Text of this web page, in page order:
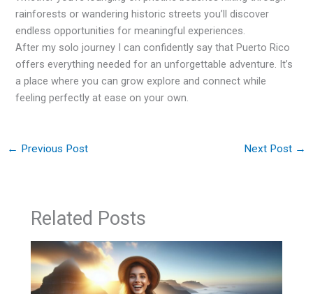
rainforests or wandering historic streets you’ll discover
endless opportunities for meaningful experiences.
After my solo journey I can confidently say that Puerto Rico
offers everything needed for an unforgettable adventure. It’s
a place where you can grow explore and connect while
feeling perfectly at ease on your own.
← Previous Post Next Post →
Related Posts